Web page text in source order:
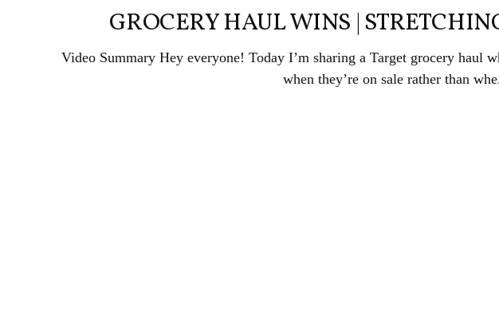
GROCERY HAUL WINS |
Video Summary Hey everyone! Today I’m sharing a Target grocery haul
when they’re on sale rather than